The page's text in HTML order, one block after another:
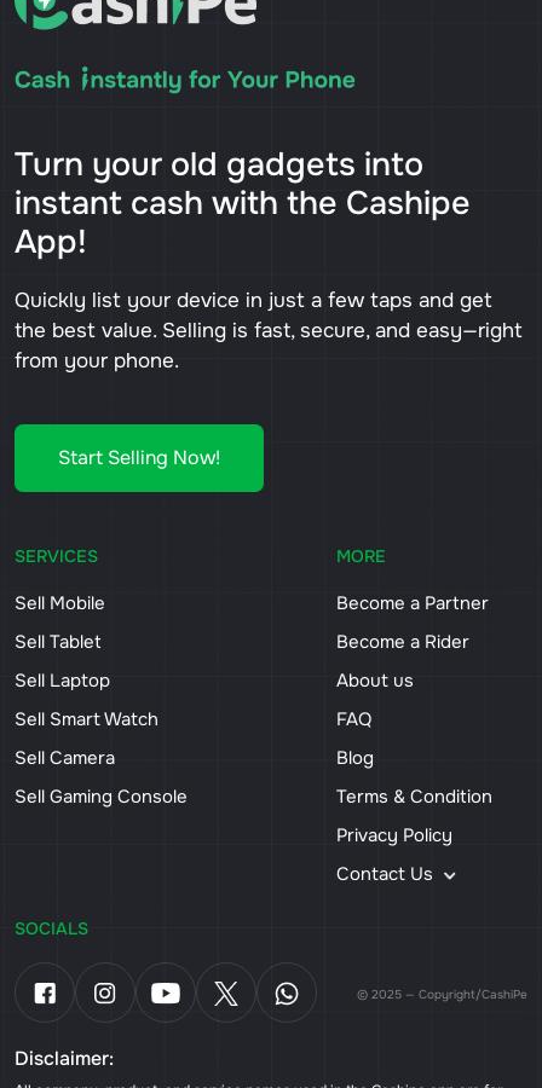
Turn your old gadgets into
instant cash with the Cashipe
App!
Quickly list your device in just a few taps and get
the best value. Selling is fast, secure, and easy—right
from your phone.
Start Selling Now!
SERVICES
Sell Mobile
Sell Tablet
Sell Laptop
Sell Smart Watch
Sell Camera
Sell Gaming Console
MORE
Become a Partner
Become a Rider
About us
FAQ
Blog
Terms & Condition
Privacy Policy
Contact Us
SOCIALS
© 2025 — Copyright/CashiPe
Disclaimer: